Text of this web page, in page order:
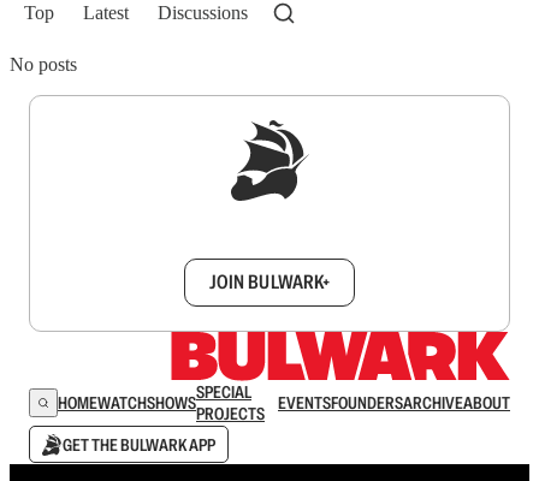
Top Latest Discussions
No posts
JOIN BULWARK+
HOMEWATCHSHOWSSPECIAL
PROJECTS
EVENTSFOUNDERSARCHIVEABOUT
GET THE BULWARK APP